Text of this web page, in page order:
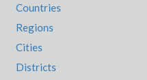
Countries
Regions
Cities
Districts